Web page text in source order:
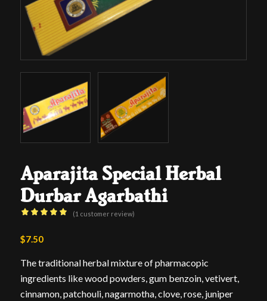
Aparajita Special Herbal
Durbar Agarbathi
5.00
1
customer
(1 customer review)
$7.50
The traditional herbal mixture of pharmacopic
ingredients like wood powders, gum benzoin, vetivert,
cinnamon, patchouli, nagarmotha, clove, rose, juniper